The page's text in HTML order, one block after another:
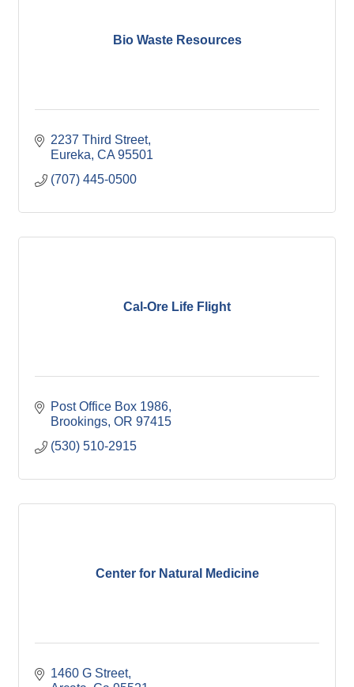
Bio Waste Resources
2237 Third Street
Eureka CA 95501
(707) 445-0500
Cal-Ore Life Flight
Post Office Box 1986
Brookings OR 97415
(530) 510-2915
Center for Natural Medicine
1460 G Street